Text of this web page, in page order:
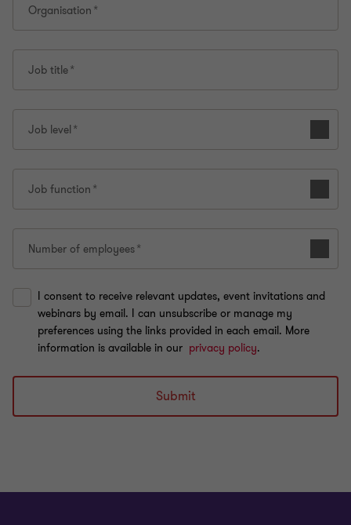
Organisation
Job title
Job level
Job function
Number of employees
I consent to receive relevant updates, event invitations and
webinars by email. I can unsubscribe or manage my
preferences using the links provided in each email. More
information is available in our privacy policy.
Submit